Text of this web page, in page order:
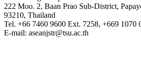
222 Moo. 2, Baan Prao Sub-District,
93210, Thailand
Tel. +66 7460 9600 Ext. 7258, +669 1070
E-mail: aseanjstr@tsu.ac.th